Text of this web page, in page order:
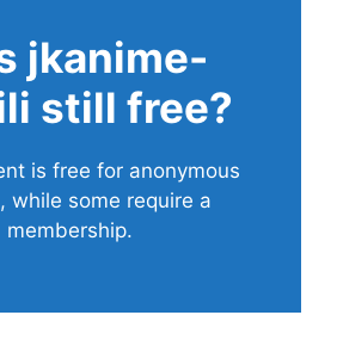
jkanime-
still free?
is free for anonymous
while some require a
membership.